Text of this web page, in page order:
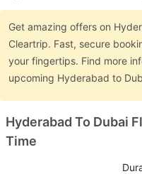
Get amazing offers on
Cleartrip. Fast, secure
your fingertips. Find more
upcoming Hyderabad to
Hyderabad To Dubai
Time